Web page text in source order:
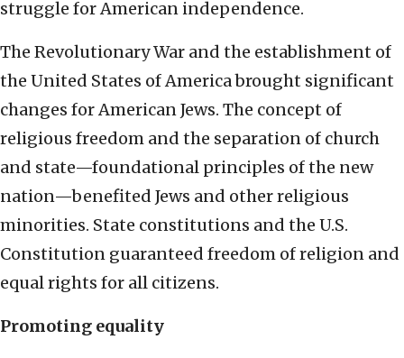
struggle for American independence.
The Revolutionary War and the establishment of
the United States of America brought significant
changes for American Jews. The concept of
religious freedom and the separation of church
and state—foundational principles of the new
nation—benefited Jews and other religious
minorities. State constitutions and the U.S.
Constitution guaranteed freedom of religion and
equal rights for all citizens.
Promoting equality